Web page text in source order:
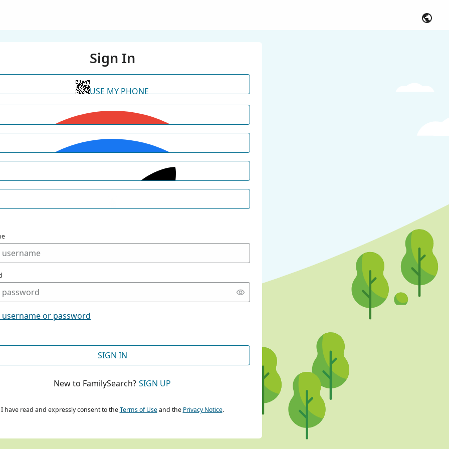
Sign In
USE MY PHONE
CONTINUE WITH GOOGLE
CONTINUE WITH FACEBOOK
or password
SIGN IN
New to FamilySearch? SIGN UP
I have read and expressly consent to theTerms of Useand the Privacy Notice.